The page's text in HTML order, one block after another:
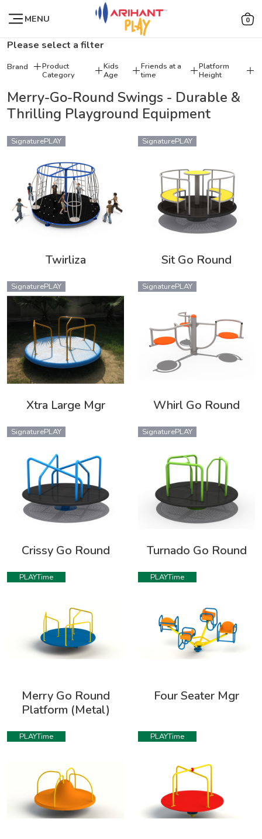
MENU 0
Please select a filter
Brand
Product
Category
Kids
Age
Friends at a
time
Platform
Height
Merry-Go-Round Swings - Durable &
Thrilling Playground Equipment
SignaturePLAY
Twirliza
SignaturePLAY
Sit Go Round
SignaturePLAY
Xtra Large Mgr
SignaturePLAY
Whirl Go Round
SignaturePLAY
Crissy Go Round
SignaturePLAY
Turnado Go Round
PLAYTime
Merry Go Round
Platform (Metal)
PLAYTime
Four Seater Mgr
PLAYTime PLAYTime